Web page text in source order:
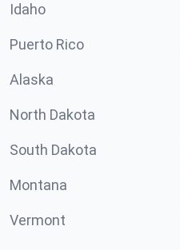
Idaho
Puerto Rico
Alaska
North Dakota
South Dakota
Montana
Vermont